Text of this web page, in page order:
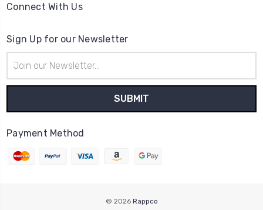
Connect With Us
Sign Up for our Newsletter
Address
Payment Method
© 2026 Rappco